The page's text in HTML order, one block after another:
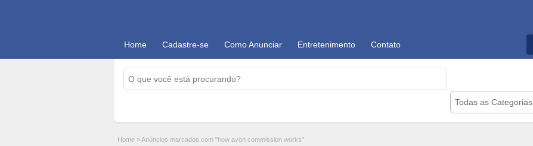
Home Cadastre-se Como Anunciar Entretenimento Contato
Todas as Categorias
Home »Anúncios marcados com "how avon commission works"